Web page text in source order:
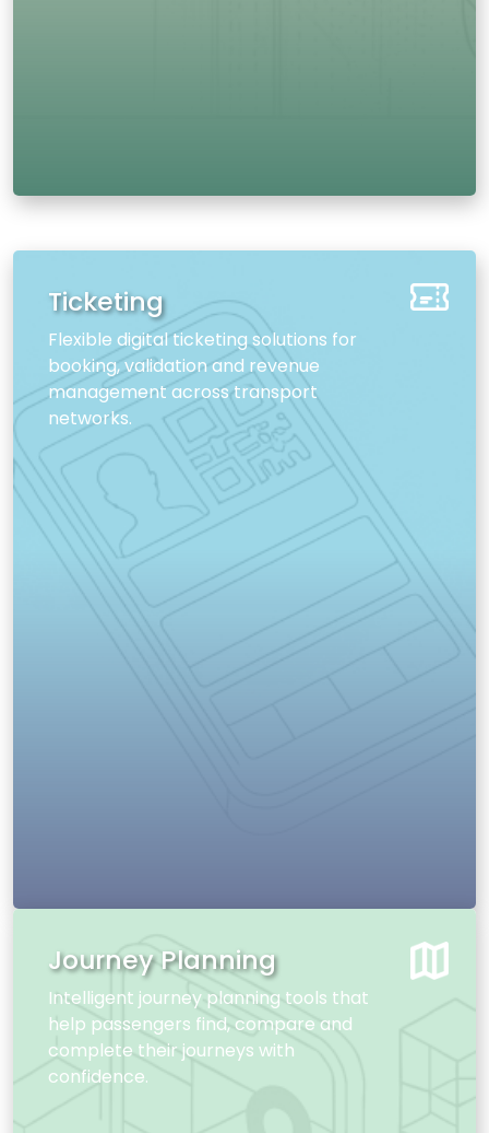
Ticketing
Flexible digital ticketing solutions for
booking, validation and revenue
management across transport
networks.
Journey Planning
Intelligent journey planning tools that
help passengers find, compare and
complete their journeys with
confidence.